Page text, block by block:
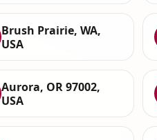
Brush Prairie, WA,
USA
Aurora, OR 97002,
USA